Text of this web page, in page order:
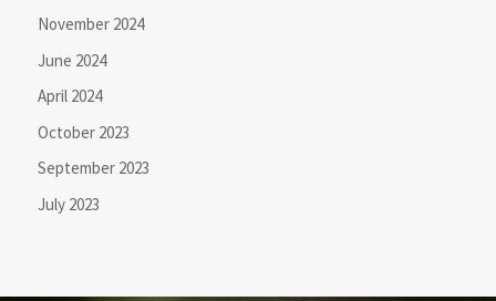
November 2024
June 2024
April 2024
October 2023
September 2023
July 2023